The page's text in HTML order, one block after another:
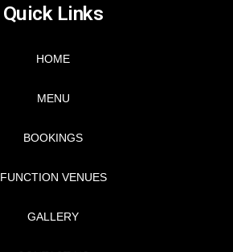
Quick Links
HOME
MENU
BOOKINGS
FUNCTION VENUES
GALLERY